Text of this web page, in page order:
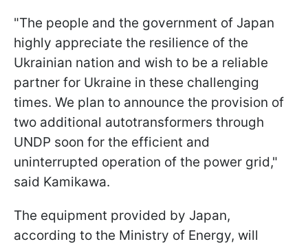
"The people and the government of Japan
highly appreciate the resilience of the
Ukrainian nation and wish to be a reliable
partner for Ukraine in these challenging
times. We plan to announce the provision of
two additional autotransformers through
UNDP soon for the efficient and
uninterrupted operation of the power grid,"
said Kamikawa.
The equipment provided by Japan,
according to the Ministry of Energy, will